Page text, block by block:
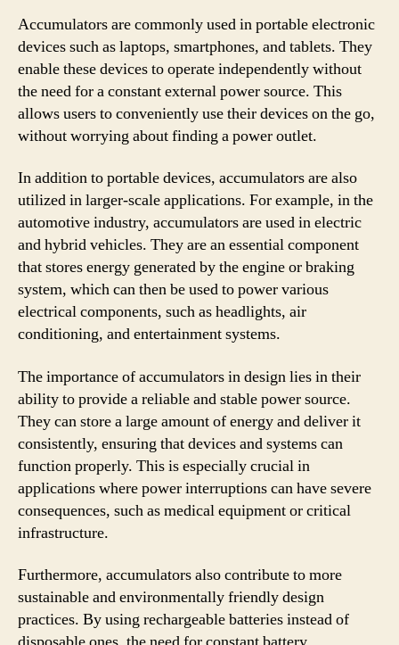
Accumulators are commonly used in portable electronic
devices such as laptops, smartphones, and tablets. They
enable these devices to operate independently without
the need for a constant external power source. This
allows users to conveniently use their devices on the go,
without worrying about finding a power outlet.
In addition to portable devices, accumulators are also
utilized in larger-scale applications. For example, in the
automotive industry, accumulators are used in electric
and hybrid vehicles. They are an essential component
that stores energy generated by the engine or braking
system, which can then be used to power various
electrical components, such as headlights, air
conditioning, and entertainment systems.
The importance of accumulators in design lies in their
ability to provide a reliable and stable power source.
They can store a large amount of energy and deliver it
consistently, ensuring that devices and systems can
function properly. This is especially crucial in
applications where power interruptions can have severe
consequences, such as medical equipment or critical
infrastructure.
Furthermore, accumulators also contribute to more
sustainable and environmentally friendly design
practices. By using rechargeable batteries instead of